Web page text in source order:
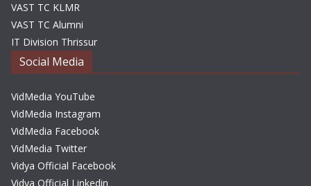
VAST TC KLMR
VAST TC Alumni
IT Division Thrissur
Social Media
VidMedia YouTube
VidMedia Instagram
VidMedia Facebook
VidMedia Twitter
Vidya Official Facebook
Vidya Official Linkedin